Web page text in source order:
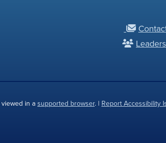
in asupported browser. | Report Accessibility